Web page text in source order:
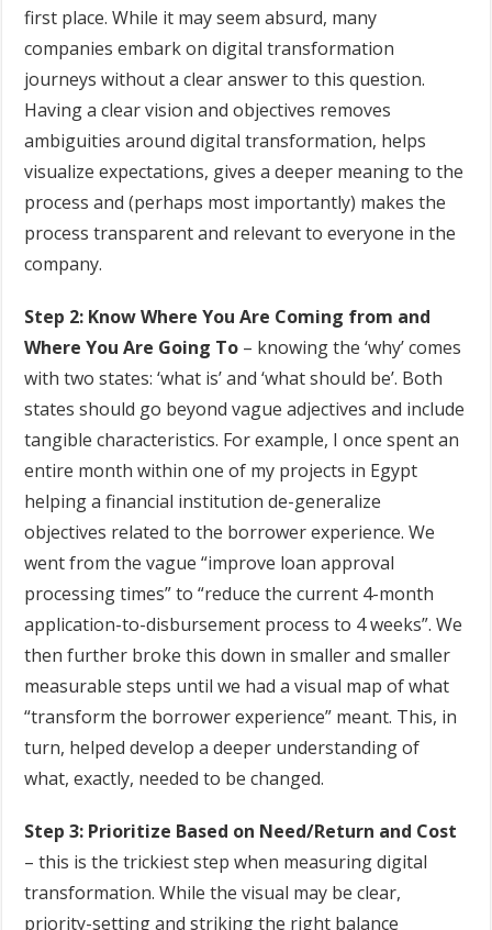
first place. While it may seem absurd, many
companies embark on digital transformation
journeys without a clear answer to this question.
Having a clear vision and objectives removes
ambiguities around digital transformation, helps
visualize expectations, gives a deeper meaning to the
process and (perhaps most importantly) makes the
process transparent and relevant to everyone in the
company.
Step 2: Know Where You Are Coming from and
Where You Are Going To – knowing the ‘why’ comes
with two states: ‘what is’ and ‘what should be’. Both
states should go beyond vague adjectives and include
tangible characteristics. For example, I once spent an
entire month within one of my projects in Egypt
helping a financial institution de-generalize
objectives related to the borrower experience. We
went from the vague “improve loan approval
processing times” to “reduce the current 4-month
application-to-disbursement process to 4 weeks”. We
then further broke this down in smaller and smaller
measurable steps until we had a visual map of what
“transform the borrower experience” meant. This, in
turn, helped develop a deeper understanding of
what, exactly, needed to be changed.
Step 3: Prioritize Based on Need/Return and Cost
– this is the trickiest step when measuring digital
transformation. While the visual may be clear,
priority-setting and striking the right balance